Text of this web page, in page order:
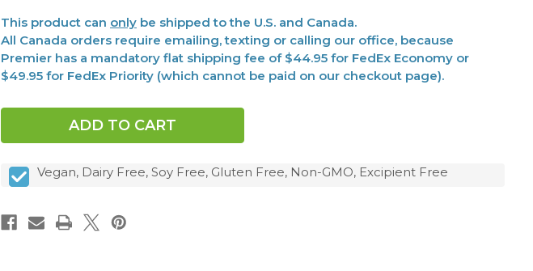
Microbiome
Salt,
Premier
12
oz
Microbiome
Salt,
Premier
12
oz
This product can only be shipped to the U.S. and Canada.
All Canada orders require emailing, texting or calling our office, because
Premier has a mandatory flat shipping fee of $44.95 for FedEx Economy or
$49.95 for FedEx Priority (which cannot be paid on our checkout page).
Vegan, Dairy Free, Soy Free, Gluten Free, Non-GMO, Excipient Free